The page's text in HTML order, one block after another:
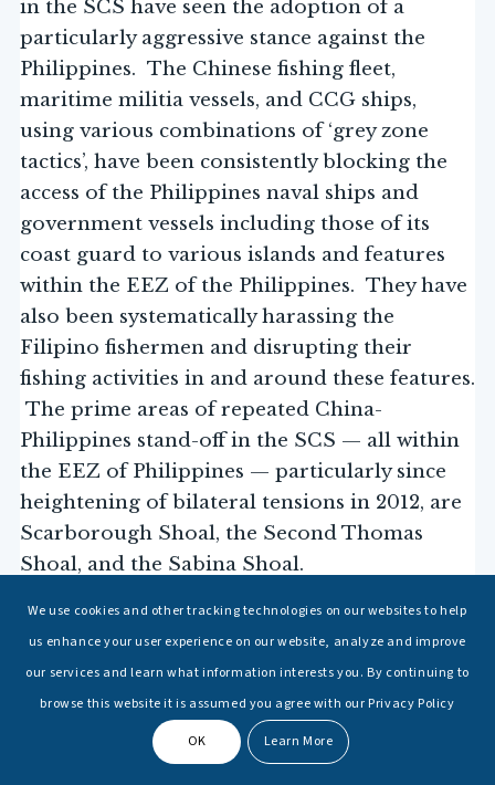
in the SCS have seen the adoption of a
particularly aggressive stance against the
Philippines. The Chinese fishing fleet,
maritime militia vessels, and CCG ships,
using various combinations of ‘grey zone
tactics’, have been consistently blocking the
access of the Philippines naval ships and
government vessels including those of its
coast guard to various islands and features
within the EEZ of the Philippines. They have
also been systematically harassing the
Filipino fishermen and disrupting their
fishing activities in and around these features.
The prime areas of repeated China-
Philippines stand-off in the SCS — all within
the EEZ of Philippines — particularly since
heightening of bilateral tensions in 2012, are
Scarborough Shoal, the Second Thomas
Shoal, and the Sabina Shoal.
Although the International Court of
Arbitration at the Hague, passed a ruling in
favour of the Philippines in 2016, rendering
all the maritime areas in the SCS “…
encompassed by the ‘nine-dash line’ as contrary to the
We use cookies and other tracking technologies on our websites to help
us enhance your user experience on our website, analyze and improve
our services and learn what information interests you. By continuing to
browse this website it is assumed you agree with our Privacy Policy
OK Learn More